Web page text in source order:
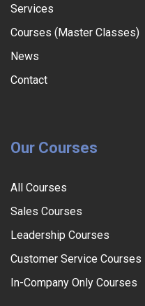
Services
Courses (Master Classes)
News
Contact
Our Courses
All Courses
Sales Courses
Leadership Courses
Customer Service Courses
In-Company Only Courses